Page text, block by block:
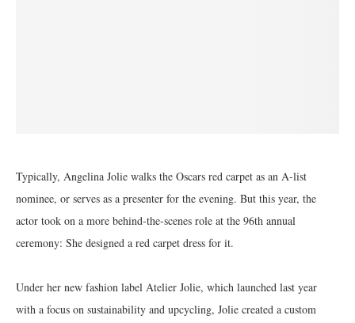
Typically, Angelina Jolie walks the Oscars red carpet as an A-list
nominee, or serves as a presenter for the evening. But this year, the
actor took on a more behind-the-scenes role at the 96th annual
ceremony: She designed a red carpet dress for it.
Under her new fashion label Atelier Jolie, which launched last year
with a focus on sustainability and upcycling, Jolie created a custom